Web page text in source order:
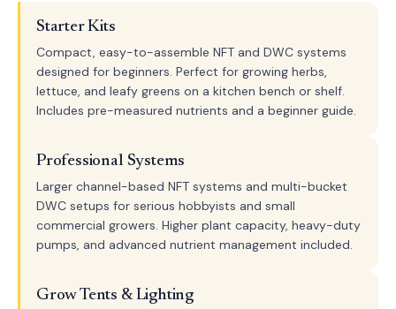
Starter Kits
Compact, easy-to-assemble NFT and DWC systems
designed for beginners. Perfect for growing herbs,
lettuce, and leafy greens on a kitchen bench or shelf.
Includes pre-measured nutrients and a beginner guide.
Professional Systems
Larger channel-based NFT systems and multi-bucket
DWC setups for serious hobbyists and small
commercial growers. Higher plant capacity, heavy-duty
pumps, and advanced nutrient management included.
Grow Tents & Lighting